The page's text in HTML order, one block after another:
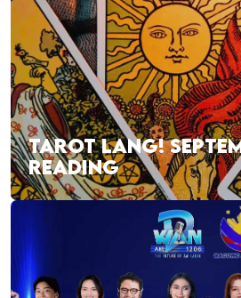
TAROT LANG!
READING